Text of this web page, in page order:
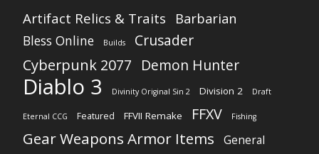
Artifact Relics & Traits Barbarian
Bless Online Builds
Crusader
Cyberpunk 2077 Demon Hunter
Diablo 3 Divinity Original Sin 2 Division 2 Draft
Eternal CCG Featured FFVII Remake FFXV Fishing
Gear Weapons Armor Items General